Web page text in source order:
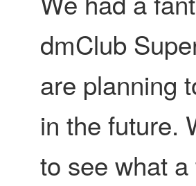
dmClub
are planning
in the future.
to see what